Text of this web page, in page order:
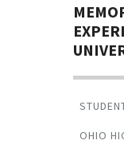
OHIO